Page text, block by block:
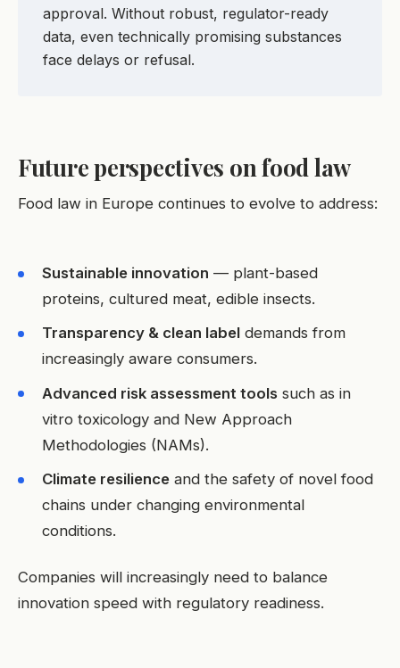
approval. Without robust, regulator-ready
data, even technically promising substances
face delays or refusal.
Future perspectives on food law
Food law in Europe continues to evolve to address:
Sustainable innovation — plant-based
proteins, cultured meat, edible insects.
Transparency & clean labeldemands from
increasingly aware consumers.
Advanced risk assessment tools such as in
vitro toxicology and New Approach
Methodologies (NAMs).
Climate resilienceand the safety of novel food
chains under changing environmental
conditions.
Companies will increasingly need to balance
innovation speed with regulatory readiness.